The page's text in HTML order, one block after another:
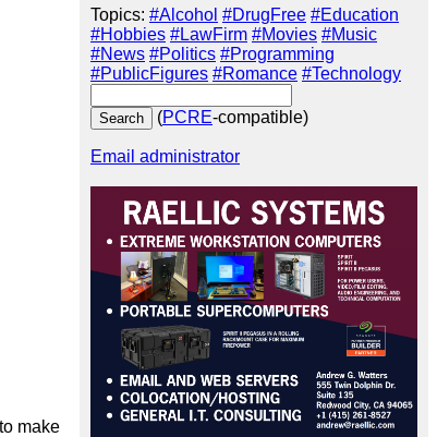
Topics: #Alcohol #DrugFree #Education
#Hobbies #LawFirm #Movies #Music
#News #Politics #Programming
#PublicFigures #Romance #Technology
(PCRE-compatible)
Email administrator
make